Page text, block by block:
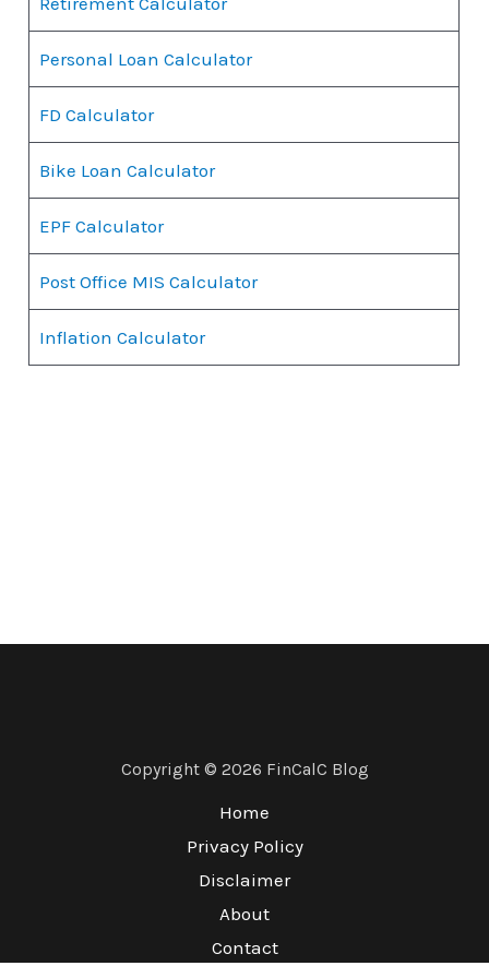
Personal Loan Calculator
FD Calculator
Bike Loan Calculator
EPF Calculator
Post Office MIS Calculator
Inflation Calculator
Copyright © 2026 FinCalC Blog
Home
Privacy Policy
Disclaimer
About
Contact